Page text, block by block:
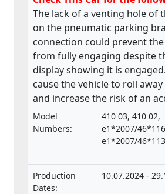
The lack of a venting hole of
on the pneumatic parking
connection could prevent
from fully engaging despite
display showing it is
cause the vehicle to roll
and increase the risk of an
product does not comply with
Regulation on the approval
surveillance of motor
separate technical units
vehicles.
Model
Numbers:
410 03, 410 02,
e1*2007/
e1*2007/
Production
Dates:
10.07.2024 -